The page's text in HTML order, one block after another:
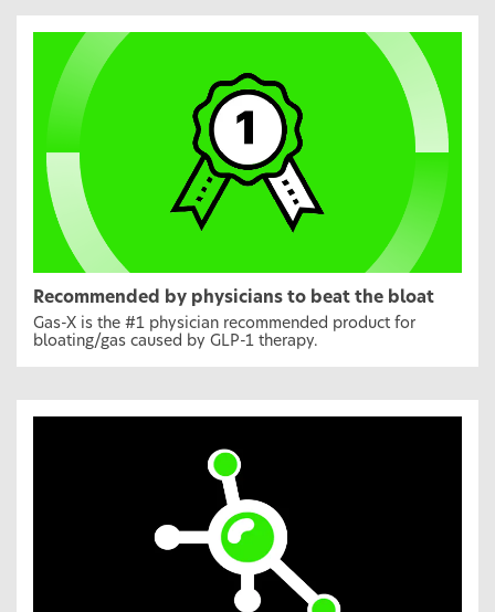
Recommended by physicians to beat the bloat
Gas-X is the #1 physician recommended product for
bloating/gas caused by GLP-1 therapy.